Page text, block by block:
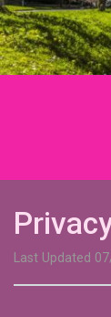
Last Updated